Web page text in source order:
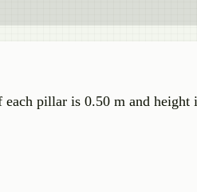
pillar is 0.50 m and height